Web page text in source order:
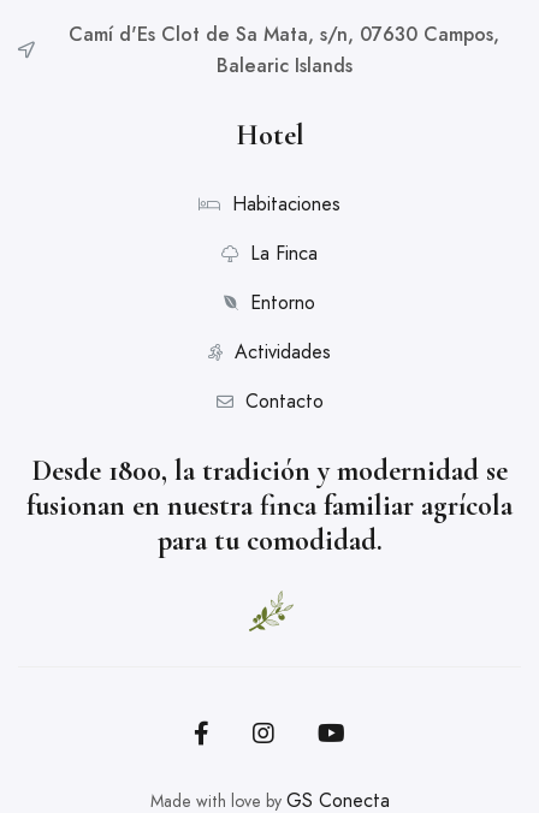
Camí d'Es Clot de Sa Mata, s/n, 07630 Campos,
Balearic Islands
Hotel
Habitaciones
La Finca
Entorno
Actividades
Contacto
Desde 1800, la tradición y modernidad se
fusionan en nuestra finca familiar agrícola
para tu comodidad.
Made with love by GS Conecta